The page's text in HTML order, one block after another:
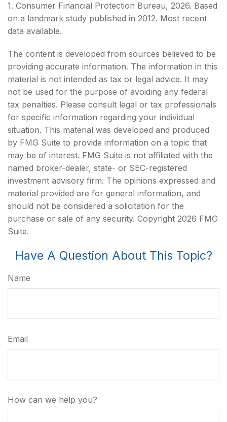
1. Consumer Financial Protection Bureau, 2026. Based
on a landmark study published in 2012. Most recent
data available.
The content is developed from sources believed to be
providing accurate information. The information in this
material is not intended as tax or legal advice. It may
not be used for the purpose of avoiding any federal
tax penalties. Please consult legal or tax professionals
for specific information regarding your individual
situation. This material was developed and produced
by FMG Suite to provide information on a topic that
may be of interest. FMG Suite is not affiliated with the
named broker-dealer, state- or SEC-registered
investment advisory firm. The opinions expressed and
material provided are for general information, and
should not be considered a solicitation for the
purchase or sale of any security. Copyright 2026 FMG
Suite.
Have A Question About This Topic?
Name
Email
How can we help you?